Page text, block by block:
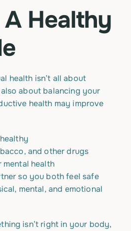
Healthy
health isn’t all about
about balancing your
health may improve
and other drugs
mental health
so you both feel safe
mental, and emotional
isn’t right in your body,